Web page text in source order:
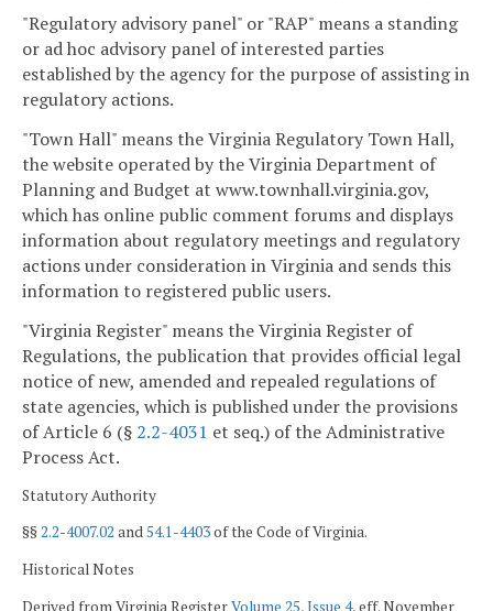
"Regulatory advisory panel" or "RAP" means a standing
or ad hoc advisory panel of interested parties
established by the agency for the purpose of assisting in
regulatory actions.
"Town Hall" means the Virginia Regulatory Town Hall,
the website operated by the Virginia Department of
Planning and Budget at www.townhall.virginia.gov,
which has online public comment forums and displays
information about regulatory meetings and regulatory
actions under consideration in Virginia and sends this
information to registered public users.
"Virginia Register" means the Virginia Register of
Regulations, the publication that provides official legal
notice of new, amended and repealed regulations of
state agencies, which is published under the provisions
of Article 6 (§ 2.2-4031 et seq.) of the Administrative
Process Act.
Statutory Authority
§§2.2-4007.02 and54.1-4403of the Code of Virginia.
Historical Notes
Derived from Virginia RegisterVolume 25, Issue 4, eff. November